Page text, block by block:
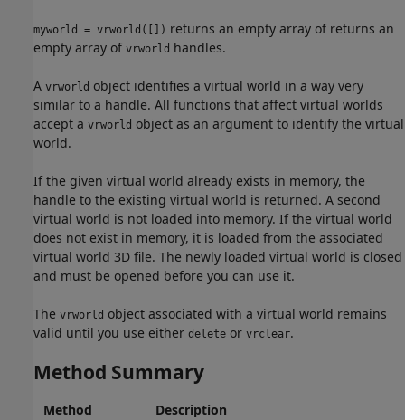
myworld = vrworld([]) returns an empty array of returns an
empty array of vrworld handles.
A vrworld object identifies a virtual world in a way very
similar to a handle. All functions that affect virtual worlds
accept a vrworld object as an argument to identify the virtual
world.
If the given virtual world already exists in memory, the
handle to the existing virtual world is returned. A second
virtual world is not loaded into memory. If the virtual world
does not exist in memory, it is loaded from the associated
virtual world 3D file. The newly loaded virtual world is closed
and must be opened before you can use it.
The vrworld object associated with a virtual world remains
valid until you use either delete or vrclear.
Method Summary
Method Description